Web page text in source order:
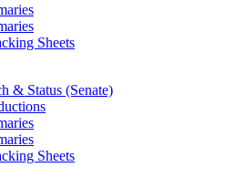
Sheets
& Status (Senate)
Sheets